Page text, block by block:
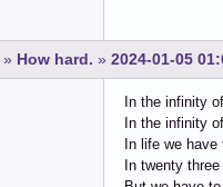
» How hard. » 2024-01-05
In the infinity
In the infinity
In life we
In twenty